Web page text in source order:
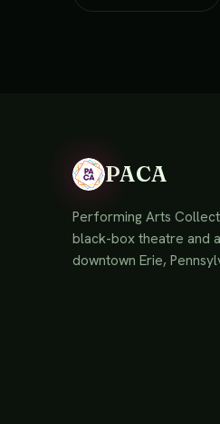
PACA
Performing Arts
black-box theatre and
downtown Erie,